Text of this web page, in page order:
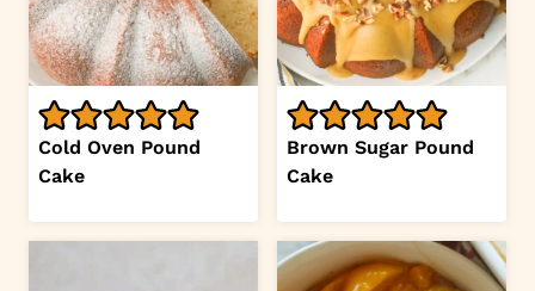
Cold Oven Pound
Cake
Brown Sugar Pound
Cake